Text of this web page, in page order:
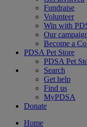
Fundraise
Volunteer
Win with
Our
Become a
PDSA Pet Store
PDSA Pet
Search
Get help
Find us
MyPDSA
Donate
Home